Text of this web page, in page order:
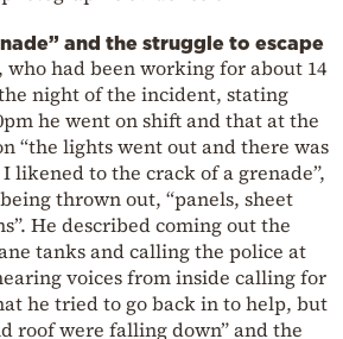
and the struggle to escape
who had been working for about 14
night of the incident, stating
he went on shift and that at the
“the lights went out and there was
likened to the crack of a grenade”,
thrown out, “panels, sheet
He described coming out the
tanks and calling the police at
voices from inside calling for
he tried to go back in to help, but
roof were falling down” and the